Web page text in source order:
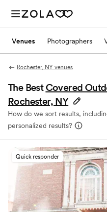
Venues Photographers
Rochester, NY venues
The Best Covered
Rochester, NY
How do we sort results,
personalized results?
Quick responder